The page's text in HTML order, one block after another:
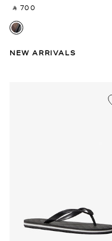
‎ ⃁ 700 ‎
NEW ARRIVALS